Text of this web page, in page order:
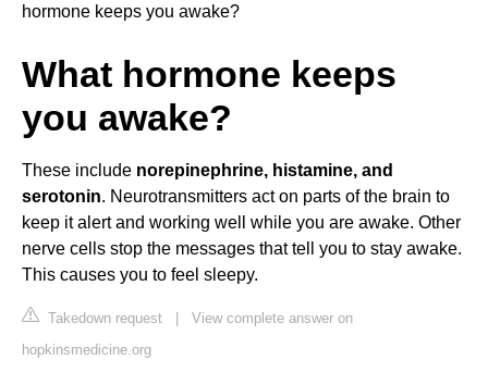
hormone keeps you awake?
What hormone keeps
you awake?
These include norepinephrine, histamine, and
serotonin. Neurotransmitters act on parts of the brain to
keep it alert and working well while you are awake. Other
nerve cells stop the messages that tell you to stay awake.
This causes you to feel sleepy.
Takedown request | View complete answer on
hopkinsmedicine.org